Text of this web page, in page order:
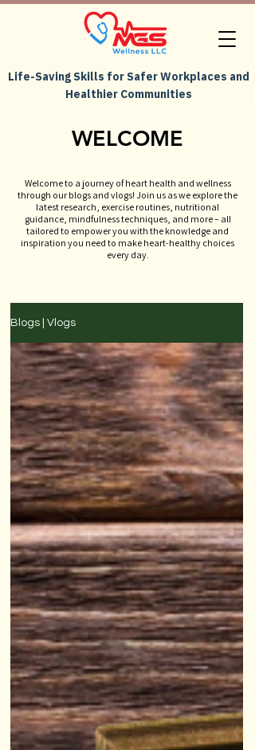
Life-Saving Skills for Safer Workplaces and
Healthier Communities
WELCOME
Welcome to a journey of heart health and wellness
through our blogs and vlogs! Join us as we explore the
latest research, exercise routines, nutritional
guidance, mindfulness techniques, and more – all
tailored to empower you with the knowledge and
inspiration you need to make heart-healthy choices
every day.
Blogs | Vlogs